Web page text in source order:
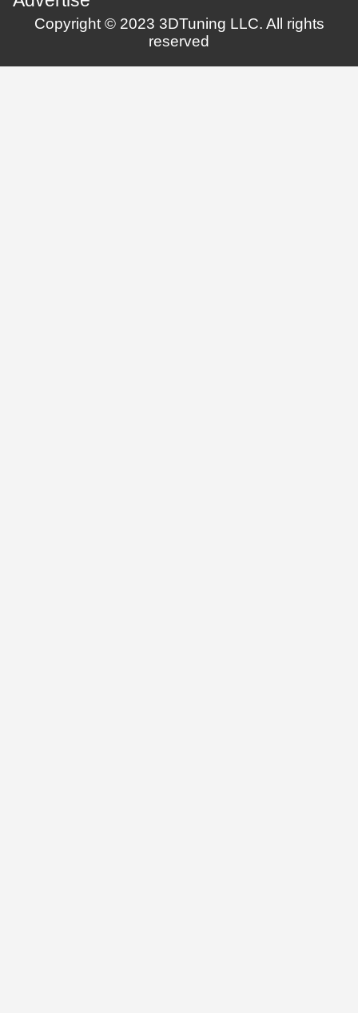
Copyright © 2023 3DTuning LLC. All rights
reserved